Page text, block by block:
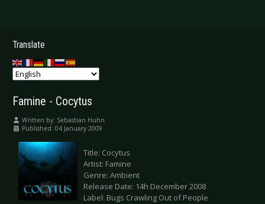
.
Translate
Famine - Cocytus
Written by: Sebastian Huhn
Published: 04 January 2009
Title: Cocytus
Artist: Famine
Genre: Ambient
Release Date: 14h December 2008
Label: Bugs Crawling Out of People